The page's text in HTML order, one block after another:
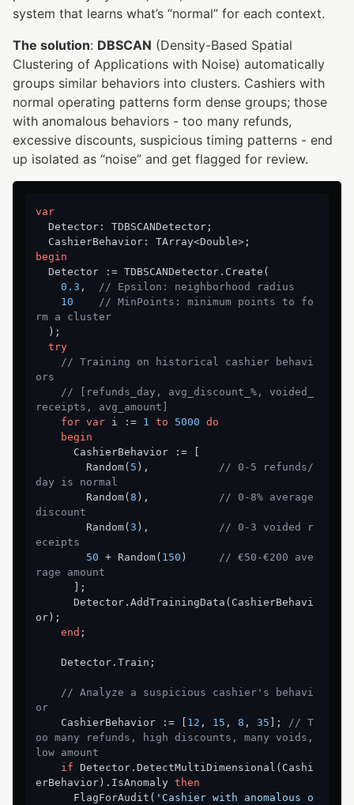
system that learns what’s “normal” for each context.
The solution: DBSCAN (Density-Based Spatial
Clustering of Applications with Noise) automatically
groups similar behaviors into clusters. Cashiers with
normal operating patterns form dense groups; those
with anomalous behaviors - too many refunds,
excessive discounts, suspicious timing patterns - end
up isolated as “noise” and get flagged for review.
var
begin
0.3 , // Epsilon: neighborhood radius
10
// MinPoints: minimum points to fo
rm a cluster
try
// Training on historical cashier behavi
ors
// [refunds_day, avg_discount_%, voided_
receipts, avg_amount]
for var i := 1 to 5000 do
begin
        Random(
5 ), // 0-5 refunds/
day is normal
        Random(
8 ), // 0-8% average
discount
        Random(
3 ), // 0-3 voided r
eceipts
50 + Random( 150 ) // €50-€200 ave
rage amount
or);
end ;
// Analyze a suspicious cashier's behavi
or
    CashierBehavior := [
12 , 15 , 8 , 35 ]; // T
oo many refunds, high discounts, many voids,
low amount
if Detector.DetectMultiDimensional(Cashi
erBehavior).IsAnomaly then
      FlagForAudit(
'Cashier with anomalous o